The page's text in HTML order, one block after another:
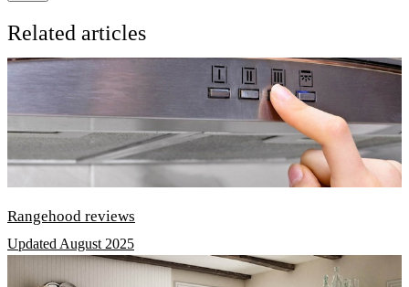
Related articles
Rangehood reviews
Updated August 2025